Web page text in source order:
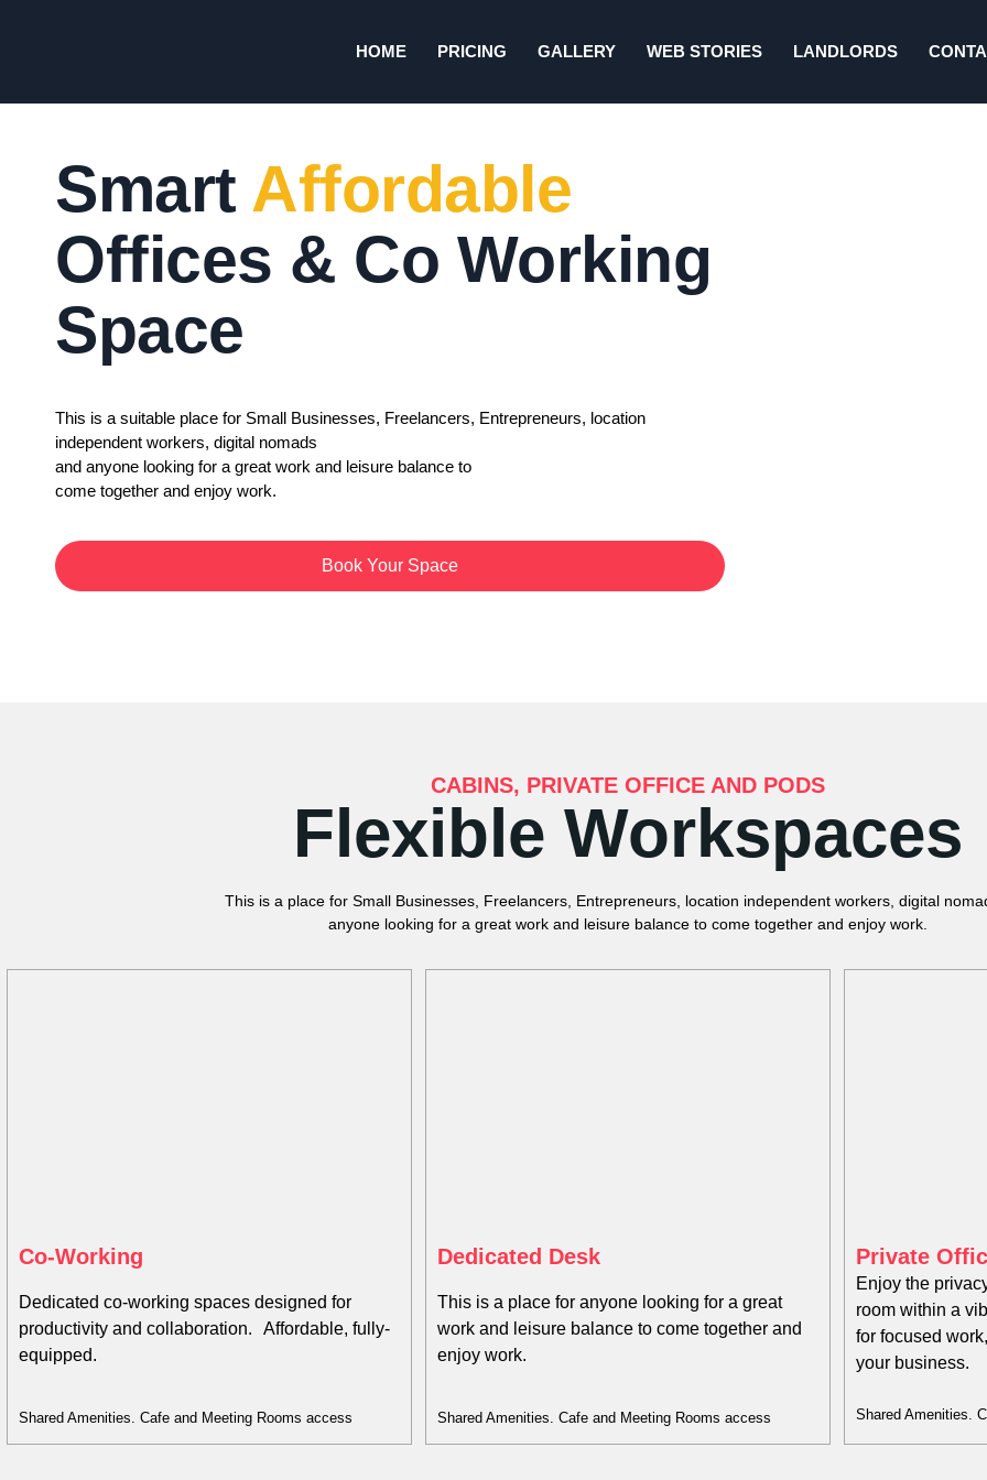
HOME PRICING GALLERY WEB STORIES LANDLORDS
Smart Affordable
Offices & Co Working
Space
This is a suitable place for Small Businesses, Freelancers, Entrepreneurs, location
independent workers, digital nomads
and anyone looking for a great work and leisure balance to
come together and enjoy work.
Book Your Space
CABINS, PRIVATE OFFICE AND PODS
Flexible Workspaces
This is a place for Small Businesses, Freelancers, Entrepreneurs, location independent workers, digital
anyone looking for a great work and leisure balance to come together and enjoy work.
Co-Working​
Dedicated co-working spaces designed for
productivity and collaboration. Affordable, fully-
equipped.
Shared Amenities. Cafe and Meeting Rooms access
Dedicated Desk​
This is a place for anyone looking for a great
work and leisure balance to come together and
enjoy work.
Shared Amenities. Cafe and Meeting Rooms access
Private
Enjoy the
room within a
for focused
your business.
Shared Amenities.